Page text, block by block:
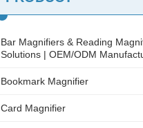
Bar Magnifiers & Reading
Solutions | OEM/ODM
Bookmark Magnifier
Card Magnifier